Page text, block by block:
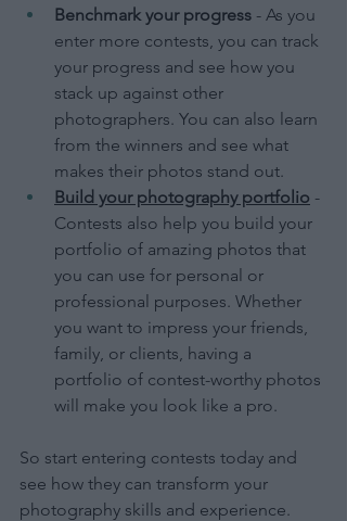
Benchmark your progress - As you
enter more contests, you can track
your progress and see how you
stack up against other
photographers. You can also learn
from the winners and see what
makes their photos stand out.
Build your photography portfolio -
Contests also help you build your
portfolio of amazing photos that
you can use for personal or
professional purposes. Whether
you want to impress your friends,
family, or clients, having a
portfolio of contest-worthy photos
will make you look like a pro.
So start entering contests today and
see how they can transform your
photography skills and experience.